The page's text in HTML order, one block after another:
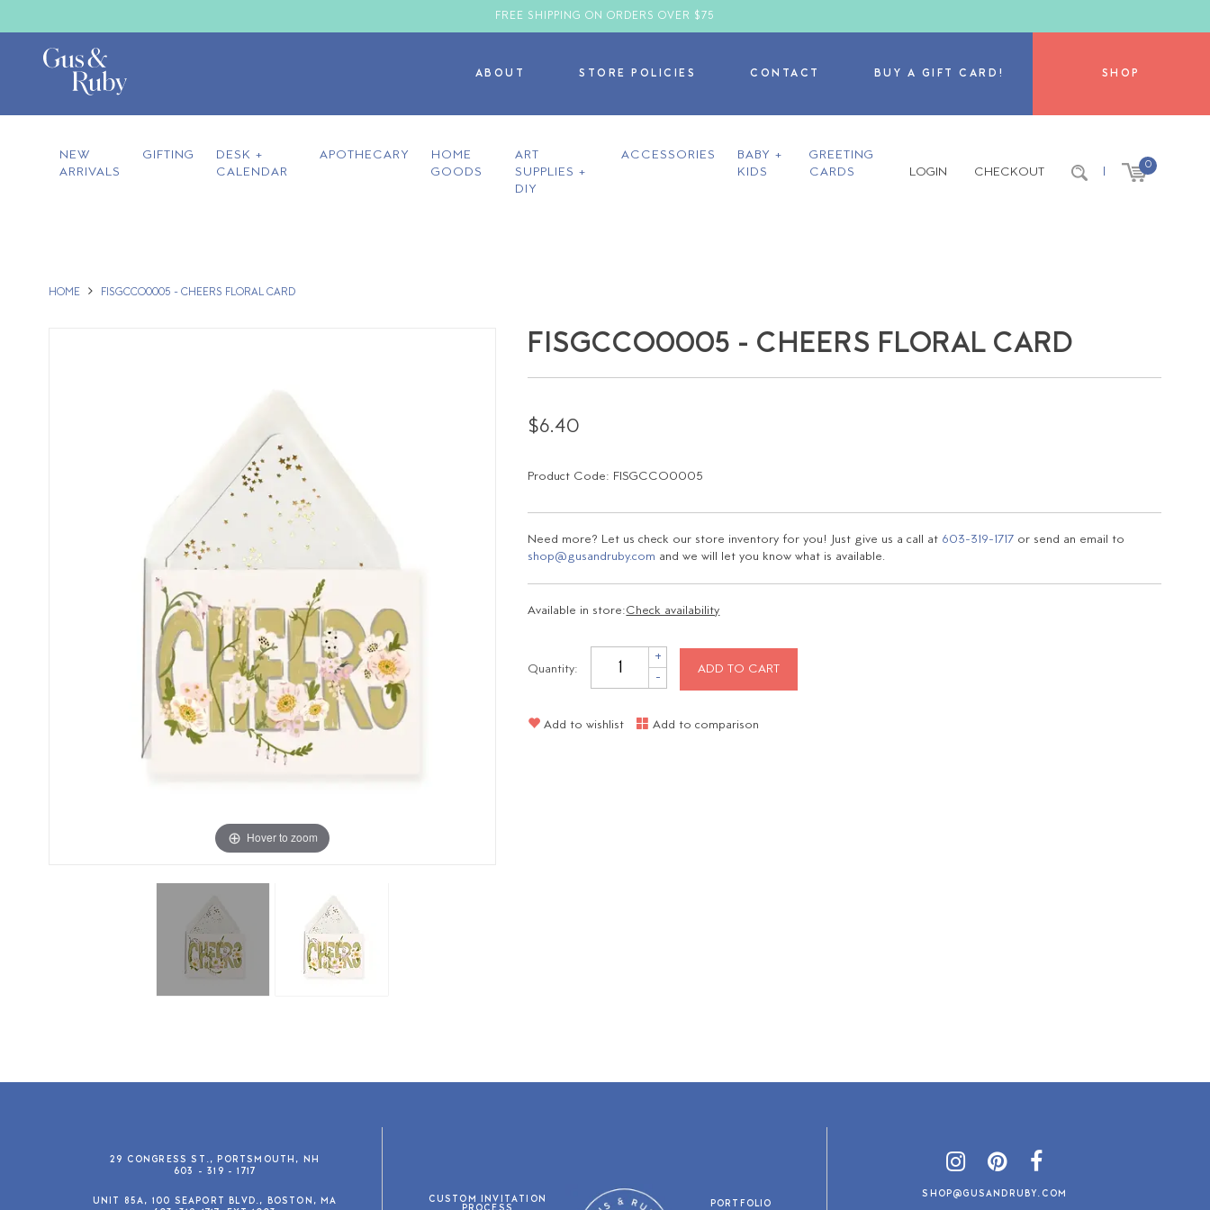
FREE SHIPPING ON ORDERS OVER $75
ABOUT STORE POLICIES CONTACT BUY A GIFT CARD! SHOP
NEW
ARRIVALS
GIFTING
DESK +
CALENDAR
APOTHECARY
HOME
GOODS
ART
SUPPLIES +
DIY
ACCESSORIES
BABY +
KIDS
GREETING
CARDS
LOGIN CHECKOUT | 0
HOME FISGCCO0005 - CHEERS FLORAL CARD
Hover to zoom
FISGCCO0005 - CHEERS FLORAL CARD
$6.40
Product Code: FISGCCO0005
Need more? Let us check our store inventory for you! Just give us a call at 603-319-1717 or send an email to
shop@gusandruby.com and we will let you know what is available.
Available in store:Check availability
Quantity:
+
- ADD TO CART
Add to wishlist Add to comparison
29 CONGRESS ST., PORTSMOUTH, NH
603 - 319 - 1717
UNIT 85A, 100 SEAPORT BLVD., BOSTON, MA
CUSTOM INVITATION PORTFOLIO
SHOP@GUSANDRUBY.COM